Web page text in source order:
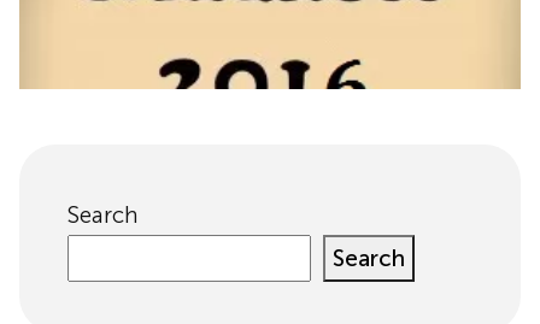
Search
Search